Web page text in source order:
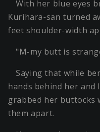
With her blue eyes
Kurihara-san turned
feet shoulder-width
"M-my butt is
Saying that while
hands behind her
grabbed her buttocks
them apart.